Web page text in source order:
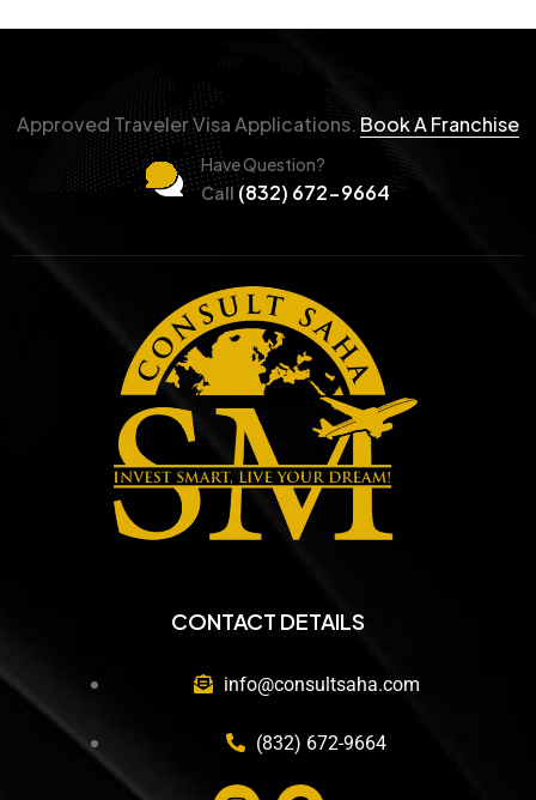
Approved Traveler Visa Applications.Book A Franchise
Have Question?
Call (832) 672-9664
CONTACT DETAILS
info@consultsaha.com
(832) 672-9664